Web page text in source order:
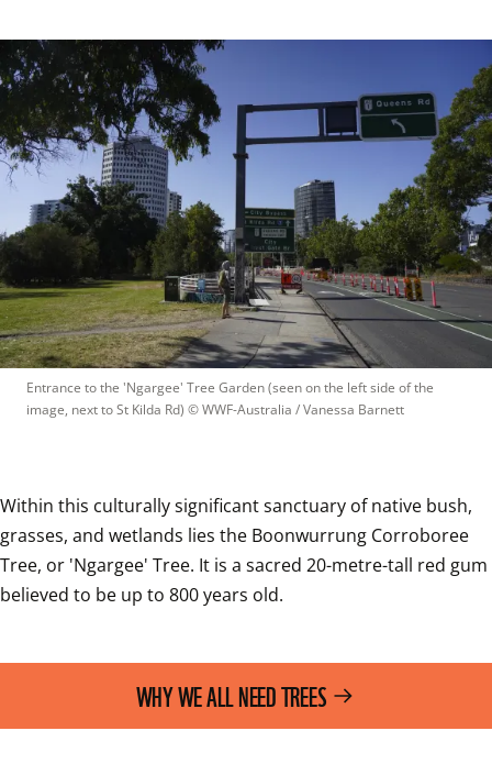
Entrance to the 'Ngargee' Tree Garden (seen on the left side of the
image, next to St Kilda Rd) © WWF-Australia / Vanessa Barnett
Within this culturally significant sanctuary of native bush,
grasses, and wetlands lies the Boonwurrung Corroboree
Tree, or 'Ngargee' Tree. It is a sacred 20-metre-tall red gum
believed to be up to 800 years old.
WHY WE ALL NEED TREES